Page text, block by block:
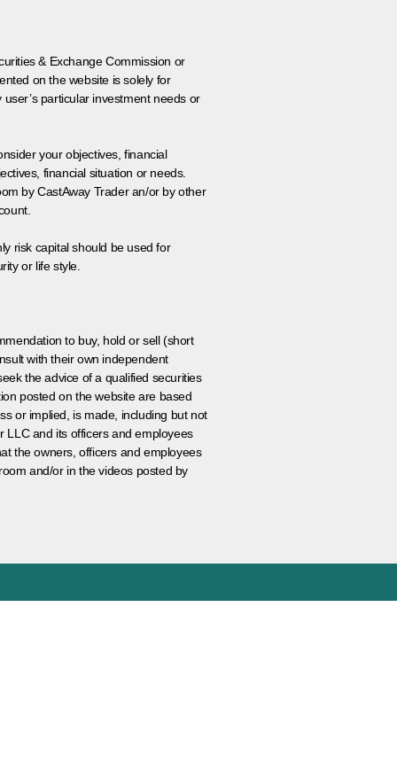
& Exchange Commission or
on the website is solely for
particular investment needs or
your objectives, financial
financial situation or needs.
by CastAway Trader an/or by other
risk capital should be used for
or life style.
to buy, hold or sell (short
with their own independent
the advice of a qualified securities
posted on the website are based
or implied, is made, including but not
LLC and its officers and employees
the owners, officers and employees
and/or in the videos posted by